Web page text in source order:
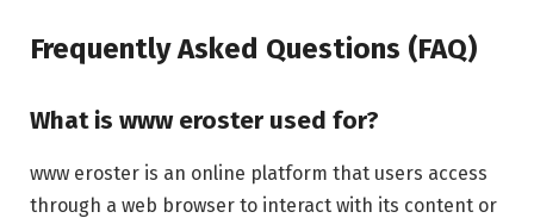
Frequently Asked Questions (FAQ)
What is www eroster used for?
www eroster is an online platform that users access
through a web browser to interact with its content or